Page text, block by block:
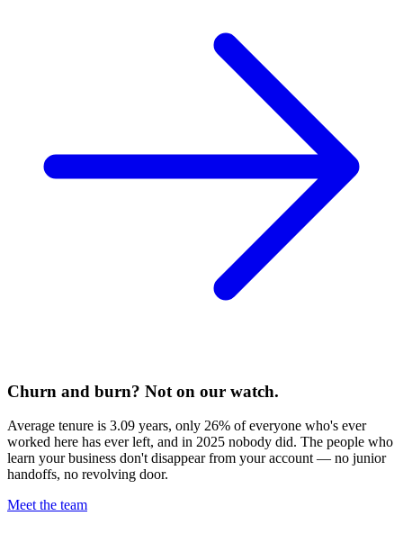
Churn and burn? Not on our watch.
Average tenure is 3.09 years, only 26% of everyone who's ever
worked here has ever left, and in 2025 nobody did. The people who
learn your business don't disappear from your account — no junior
handoffs, no revolving door.
Meet the team